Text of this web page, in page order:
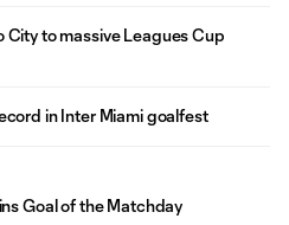
City to massive Leagues Cup
in Inter Miami goalfest
Goal of the Matchday